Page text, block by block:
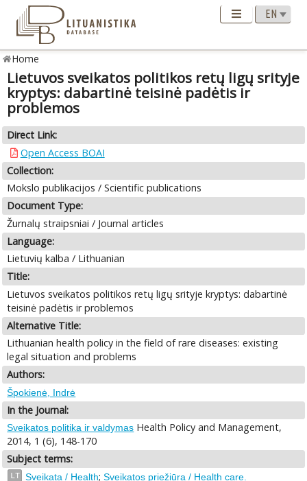
Home
Lietuvos sveikatos politikos retų ligų srityje
kryptys: dabartinė teisinė padėtis ir
problemos
Direct Link:
Open Access BOAI
Collection:
Mokslo publikacijos / Scientific publications
Document Type:
Žurnalų straipsniai / Journal articles
Language:
Lietuvių kalba / Lithuanian
Title:
Lietuvos sveikatos politikos retų ligų srityje kryptys: dabartinė
teisinė padėtis ir problemos
Alternative Title:
Lithuanian health policy in the field of rare diseases: existing
legal situation and problems
Authors:
Špokienė, Indrė
In the Journal:
Sveikatos politika ir valdymas Health Policy and Management,
2014, 1 (6), 148-170
Subject terms:
LT Sveikata / Health; Sveikatos priežiūra / Health care.